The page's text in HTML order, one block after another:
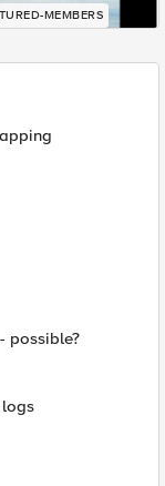
MEMBERS
possible?